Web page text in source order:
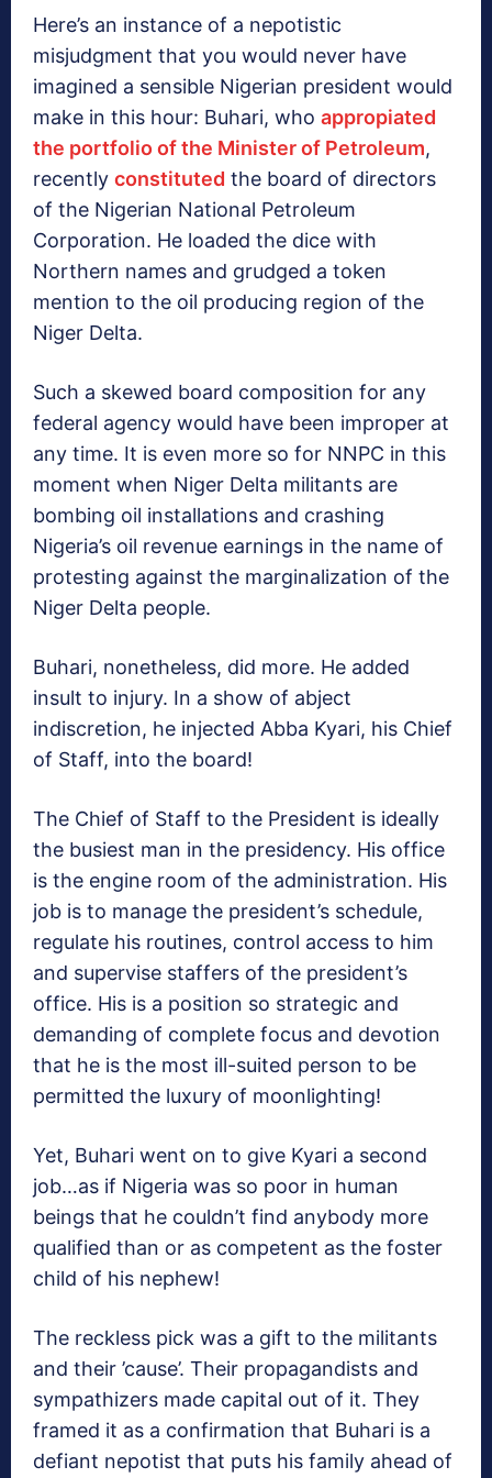
Here’s an instance of a nepotistic
misjudgment that you would never have
imagined a sensible Nigerian president would
make in this hour: Buhari, who appropiated
the portfolio of the Minister of Petroleum,
recently constituted the board of directors
of the Nigerian National Petroleum
Corporation. He loaded the dice with
Northern names and grudged a token
mention to the oil producing region of the
Niger Delta.
Such a skewed board composition for any
federal agency would have been improper at
any time. It is even more so for NNPC in this
moment when Niger Delta militants are
bombing oil installations and crashing
Nigeria’s oil revenue earnings in the name of
protesting against the marginalization of the
Niger Delta people.
Buhari, nonetheless, did more. He added
insult to injury. In a show of abject
indiscretion, he injected Abba Kyari, his Chief
of Staff, into the board!
The Chief of Staff to the President is ideally
the busiest man in the presidency. His office
is the engine room of the administration. His
job is to manage the president’s schedule,
regulate his routines, control access to him
and supervise staffers of the president’s
office. His is a position so strategic and
demanding of complete focus and devotion
that he is the most ill-suited person to be
permitted the luxury of moonlighting!
Yet, Buhari went on to give Kyari a second
job…as if Nigeria was so poor in human
beings that he couldn’t find anybody more
qualified than or as competent as the foster
child of his nephew!
The reckless pick was a gift to the militants
and their ’cause’. Their propagandists and
sympathizers made capital out of it. They
framed it as a confirmation that Buhari is a
defiant nepotist that puts his family ahead of